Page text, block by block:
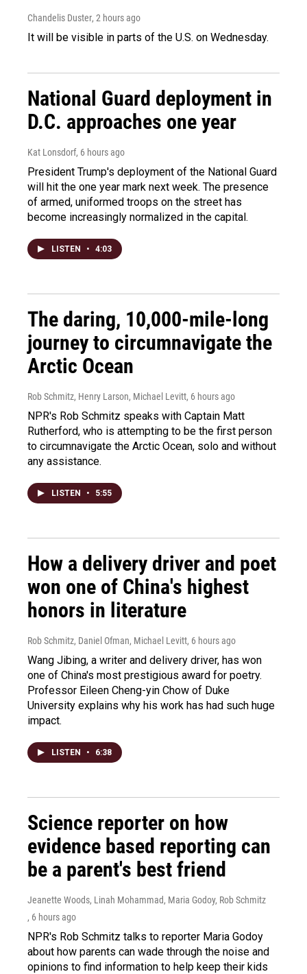
Chandelis Duster, 2 hours ago
It will be visible in parts of the U.S. on Wednesday.
National Guard deployment in
D.C. approaches one year
Kat Lonsdorf, 6 hours ago
President Trump's deployment of the National Guard
will hit the one year mark next week. The presence
of armed, uniformed troops on the street has
become increasingly normalized in the capital.
LISTEN • 4:03
The daring, 10,000-mile-long
journey to circumnavigate the
Arctic Ocean
Rob Schmitz, Henry Larson, Michael Levitt, 6 hours ago
NPR's Rob Schmitz speaks with Captain Matt
Rutherford, who is attempting to be the first person
to circumnavigate the Arctic Ocean, solo and without
any assistance.
LISTEN • 5:55
How a delivery driver and poet
won one of China's highest
honors in literature
Rob Schmitz, Daniel Ofman, Michael Levitt, 6 hours ago
Wang Jibing, a writer and delivery driver, has won
one of China's most prestigious award for poetry.
Professor Eileen Cheng-yin Chow of Duke
University explains why his work has had such huge
impact.
LISTEN • 6:38
Science reporter on how
evidence based reporting can
be a parent's best friend
Jeanette Woods, Linah Mohammad, Maria Godoy, Rob Schmitz
, 6 hours ago
NPR's Rob Schmitz talks to reporter Maria Godoy
about how parents can wade through the noise and
opinions to find information to help keep their kids